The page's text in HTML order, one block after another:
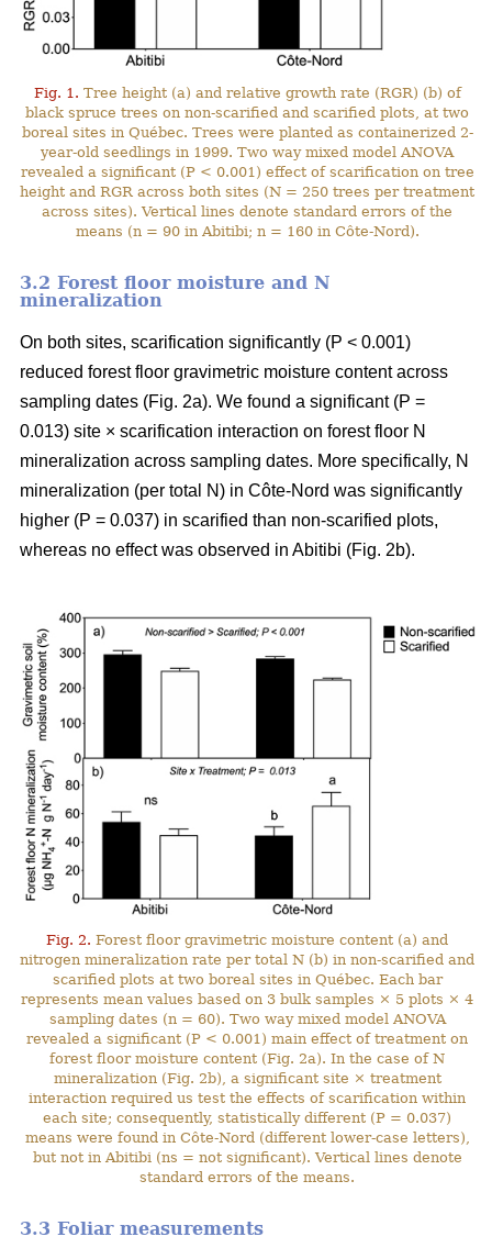
Fig. 1. Tree height (a) and relative growth rate (RGR) (b) of
black spruce trees on non-scarified and scarified plots, at two
boreal sites in Québec. Trees were planted as containerized 2-
year-old seedlings in 1999. Two way mixed model ANOVA
revealed a significant (P < 0.001) effect of scarification on tree
height and RGR across both sites (N = 250 trees per treatment
across sites). Vertical lines denote standard errors of the
means (n = 90 in Abitibi; n = 160 in Côte-Nord).
3.2 Forest floor moisture and N
mineralization
On both sites, scarification significantly (P < 0.001)
reduced forest floor gravimetric moisture content across
sampling dates (Fig. 2a). We found a significant (P =
0.013) site × scarification interaction on forest floor N
mineralization across sampling dates. More specifically, N
mineralization (per total N) in Côte-Nord was significantly
higher (P = 0.037) in scarified than non-scarified plots,
whereas no effect was observed in Abitibi (Fig. 2b).
Fig. 2. Forest floor gravimetric moisture content (a) and
nitrogen mineralization rate per total N (b) in non-scarified and
scarified plots at two boreal sites in Québec. Each bar
represents mean values based on 3 bulk samples × 5 plots × 4
sampling dates (n = 60). Two way mixed model ANOVA
revealed a significant (P < 0.001) main effect of treatment on
forest floor moisture content (Fig. 2a). In the case of N
mineralization (Fig. 2b), a significant site × treatment
interaction required us test the effects of scarification within
each site; consequently, statistically different (P = 0.037)
means were found in Côte-Nord (different lower-case letters),
but not in Abitibi (ns = not significant). Vertical lines denote
standard errors of the means.
3.3 Foliar measurements